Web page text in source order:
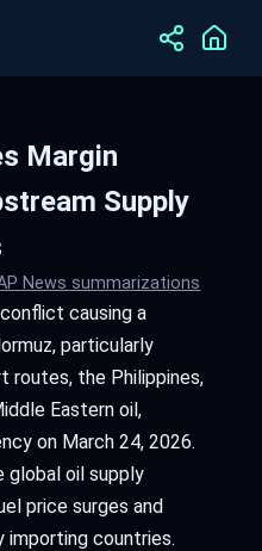
Margin
Supply
News summarizations
causing a
particularly
routes, the Philippines,
Eastern oil,
on March 24, 2026.
global oil supply
price surges and
importing countries.